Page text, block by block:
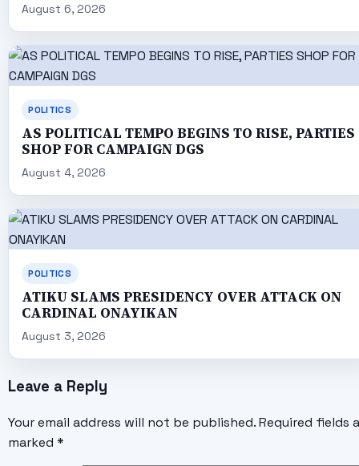
August 6, 2026
POLITICS
AS POLITICAL TEMPO BEGINS TO RISE, PARTIES
SHOP FOR CAMPAIGN DGS
August 4, 2026
POLITICS
ATIKU SLAMS PRESIDENCY OVER ATTACK ON
CARDINAL ONAYIKAN
August 3, 2026
Leave a Reply
Your email address will not be published. Required fields
marked *